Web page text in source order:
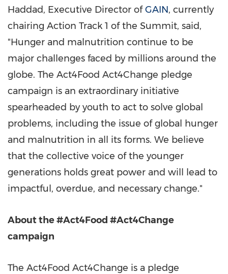
Haddad, Executive Director ofGAIN, currently
chairing Action Track 1 of the Summit, said,
"Hunger and malnutrition continue to be
major challenges faced by millions around the
globe. The Act4Food Act4Change pledge
campaign is an extraordinary initiative
spearheaded by youth to act to solve global
problems, including the issue of global hunger
and malnutrition in all its forms. We believe
that the collective voice of the younger
generations holds great power and will lead to
impactful, overdue, and necessary change."
About the #Act4Food #Act4Change
campaign
The Act4Food Act4Change is a pledge